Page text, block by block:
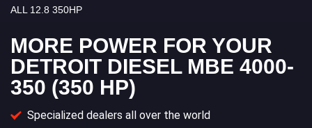
ALL 12.8 350HP
MORE POWER FOR YOUR
DETROIT DIESEL MBE 4000-
350 (350 HP)
Specialized dealers all over the world